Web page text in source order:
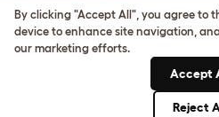
Cookie Settings
Sitemap
By clicking "Accept All", you agree to
device to enhance site navigation,
our marketing efforts.
Accept
Reject